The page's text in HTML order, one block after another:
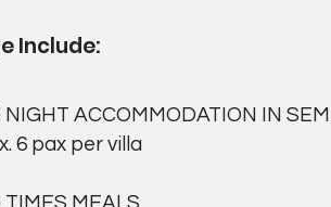
Include:
NIGHT ACCOMMODATION IN
6 pax per villa
TIMES MEALS